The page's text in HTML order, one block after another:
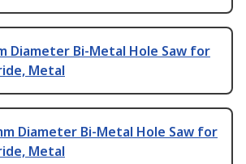
Diameter Bi-Metal Hole Saw for
Metal
Diameter Bi-Metal Hole Saw for
Metal